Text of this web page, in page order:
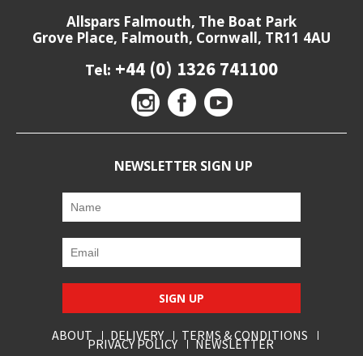
Allspars Falmouth, The Boat Park
Grove Place, Falmouth, Cornwall, TR11 4AU
Tel: +44 (0) 1326 741100
NEWSLETTER SIGN UP
SIGN UP
ABOUT DELIVERY TERMS & CONDITIONS
PRIVACY POLICY NEWSLETTER